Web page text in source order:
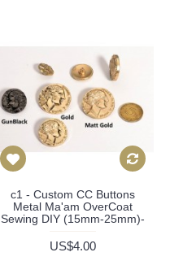
c1 - Custom CC Buttons
Metal Ma'am OverCoat
Sewing DIY (15mm-25mm)-
US$4.00